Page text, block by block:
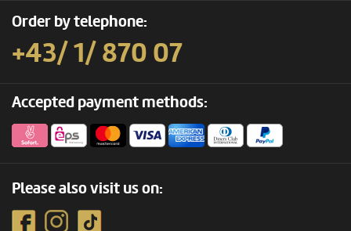
Order by telephone:
+43/ 1/ 870 07
Accepted payment methods:
Please also visit us on: